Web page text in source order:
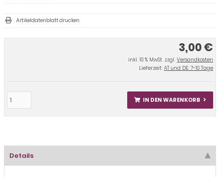
3,00 €
inkl. 10 % MwSt. zzgl. Versandkosten
Lieferzeit: AT und DE: 7-10 Tage
IN DEN WARENKORB
Artikeldatenblatt drucken
Details